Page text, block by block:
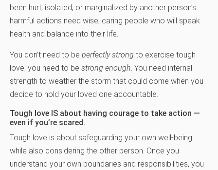
been hurt, isolated, or marginalized by another person’s
harmful actions need wise, caring people who will speak
health and balance into their life.
You don’t need to be perfectly strong to exercise tough
love; you need to be strong enough. You need internal
strength to weather the storm that could come when you
decide to hold your loved one accountable.
Tough love IS about having courage to take action —
even if you’re scared.
Tough love is about safeguarding your own well-being
while also considering the other person. Once you
understand your own boundaries and responsibilities, you